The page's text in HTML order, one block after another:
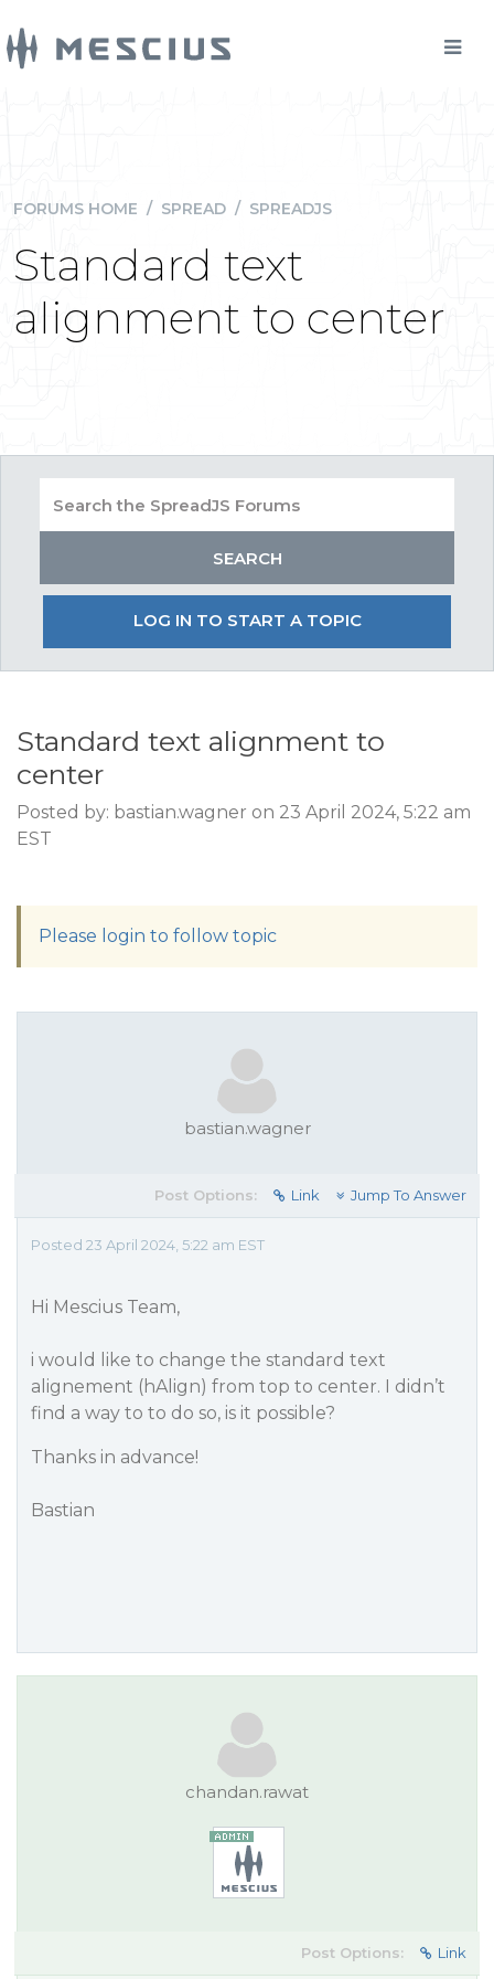
FORUMS HOME / SPREAD / SPREADJS
Standard text
alignment to center
LOG IN TO START A TOPIC
Standard text alignment to
center
Posted by: bastian.wagner on 23 April 2024, 5:22 am
EST
Please login to follow topic
bastian.wagner
Post Options: Link Jump To Answer
Posted 23 April 2024, 5:22 am EST
Hi Mescius Team,
i would like to change the standard text
alignement (hAlign) from top to center. I didn’t
find a way to to do so, is it possible?
Thanks in advance!
Bastian
chandan.rawat
Post Options: Link